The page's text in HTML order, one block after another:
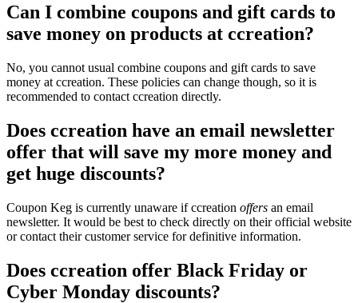
Can I combine coupons and gift cards to
save money on products at ccreation?
No, you cannot usual combine coupons and gift cards to save
money at ccreation. These policies can change though, so it is
recommended to contact ccreation directly.
Does ccreation have an email newsletter
offer that will save my more money and
get huge discounts?
Coupon Keg is currently unaware if ccreation offers an email
newsletter. It would be best to check directly on their official website
or contact their customer service for definitive information.
Does ccreation offer Black Friday or
Cyber Monday discounts?